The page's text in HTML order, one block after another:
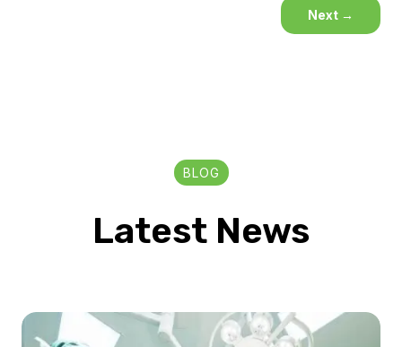
Next →
BLOG
Latest News